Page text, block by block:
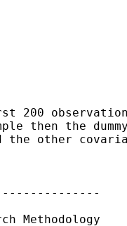
then the
the other
Methodology